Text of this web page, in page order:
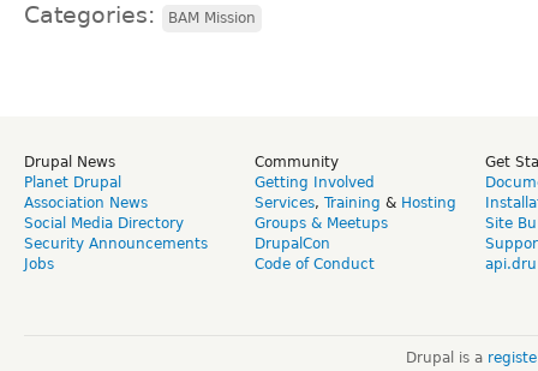
Categories: BAM Mission
Drupal News
Planet Drupal
Association News
Social Media Directory
Security Announcements
Jobs
Community
Getting Involved
Services, Training & Hosting
Groups & Meetups
DrupalCon
Code of Conduct
Get
Site
Drupal is a